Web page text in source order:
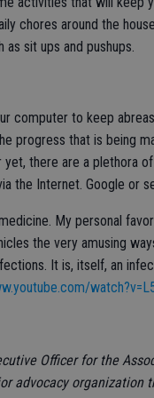
chores around the
sit ups and pushups.
computer to keep
progress that is being
there are a plethora
the Internet. Google or
My personal
the very amusing
It is, itself, an
Officer for the
advocacy